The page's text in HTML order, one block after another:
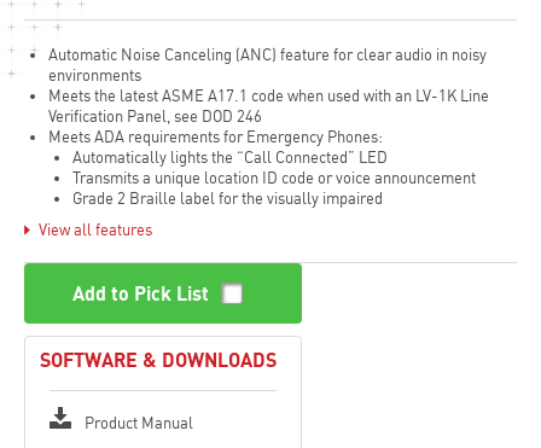
Automatic Noise Canceling (ANC) feature for clear audio in noisy
environments
Meets the latest ASME A17.1 code when used with an LV-1K Line
Verification Panel, see DOD 246
Meets ADA requirements for Emergency Phones:
Automatically lights the “Call Connected” LED
Transmits a unique location ID code or voice announcement
Grade 2 Braille label for the visually impaired
Non-volatile digital voice announcer with 16 seconds of voice
Handsfree operation
Non-volatile memory, no batteries required
Dials up to 5 emergency numbers
tone command
View all features
Add to Pick List
SOFTWARE & DOWNLOADS
Product Manual